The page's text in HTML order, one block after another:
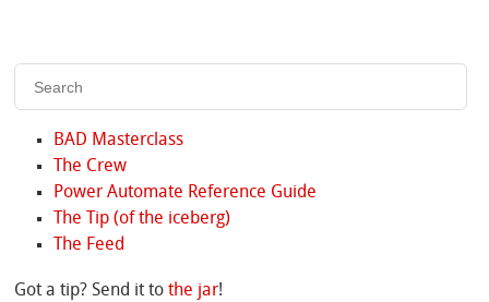
BAD Masterclass
The Crew
Power Automate Reference Guide
The Tip (of the iceberg)
The Feed
Got a tip? Send it tothe jar!